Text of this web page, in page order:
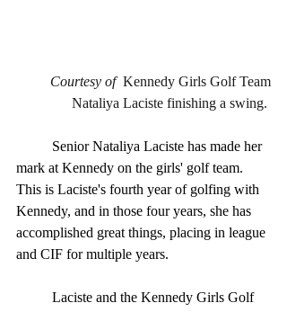
Courtesy of Kennedy Girls Golf Team
Nataliya Laciste finishing a swing.
mark at Kennedy on the girls' golf team.
This is Laciste's fourth year of golfing with
Kennedy, and in those four years, she has
accomplished great things, placing in league
and CIF for multiple years.